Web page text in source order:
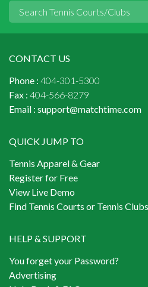
CONTACT US
Phone : 404-301-5300
Fax : 404-566-8279
Email : support@matchtime.com
QUICK JUMP TO
Tennis Apparel & Gear
Register for Free
View Live Demo
Find Tennis Courts or Tennis Clubs
HELP & SUPPORT
You forget your Password?
Advertising